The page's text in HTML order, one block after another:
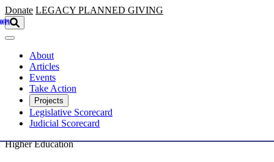
Skip to main content
Donate LEGACY PLANNED GIVING
About
Articles
Events
Take Action
Projects
Legislative Scorecard
Judicial Scorecard
Higher Education